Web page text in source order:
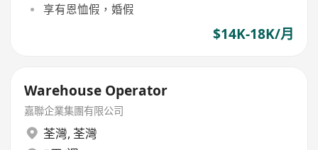
享有恩恤假，婚假
$14K-18K/月
Warehouse Operator
嘉聯企業集團有限公司
荃灣, 荃灣